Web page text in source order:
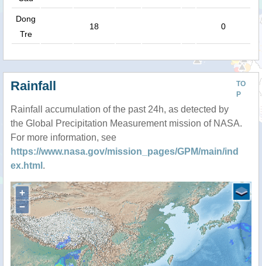
Dong
Tre
18 0
TO
P
Rainfall
Rainfall accumulation of the past 24h, as detected by
the Global Precipitation Measurement mission of NASA.
For more information, see
https://www.nasa.gov/mission_pages/GPM/main/ind
ex.html .
+
−